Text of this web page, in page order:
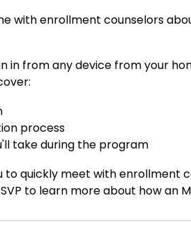
with enrollment counselors
in from any device from your
process
take during the program
quickly meet with enrollment
to learn more about how an